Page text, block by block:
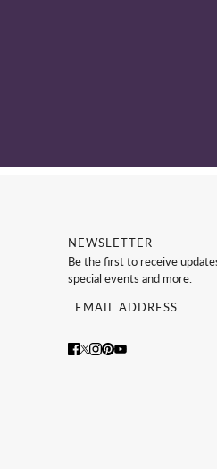
NEWSLETTER
Be the first to receive
special events and more.
Email address
This site is protected